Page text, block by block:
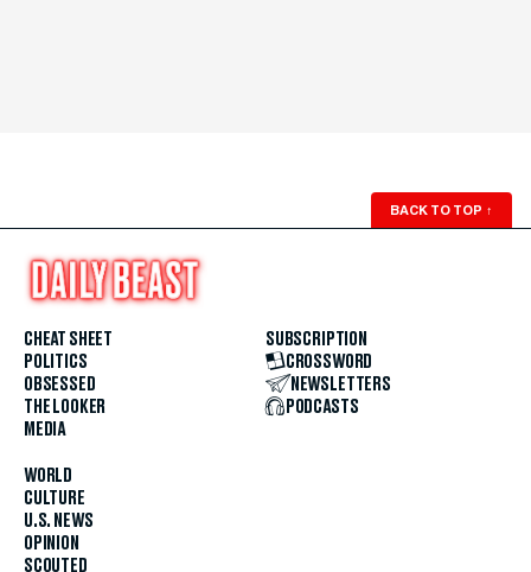
BACK TO TOP ↑
CHEAT SHEET
POLITICS
OBSESSED
THE LOOKER
MEDIA
WORLD
CULTURE
U.S. NEWS
OPINION
SCOUTED
SUBSCRIPTION
CROSSWORD
NEWSLETTERS
PODCASTS